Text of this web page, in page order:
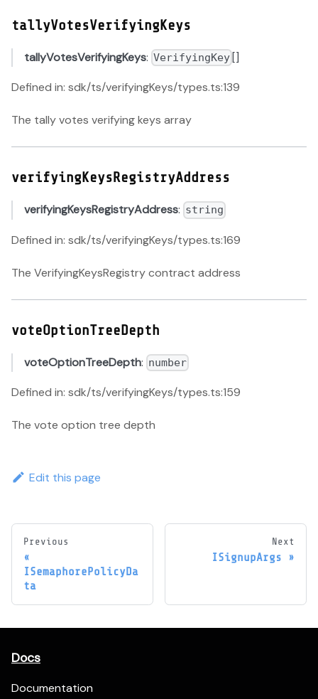
tallyVotesVerifyingKeys
tallyVotesVerifyingKeys: VerifyingKey[]
Defined in: sdk/ts/verifyingKeys/types.ts:139
The tally votes verifying keys array
verifyingKeysRegistryAddress
verifyingKeysRegistryAddress: string
Defined in: sdk/ts/verifyingKeys/types.ts:169
The VerifyingKeysRegistry contract address
voteOptionTreeDepth
voteOptionTreeDepth: number
Defined in: sdk/ts/verifyingKeys/types.ts:159
The vote option tree depth
Edit this page
Previous
ISemaphorePolicyDa
ta
Next
ISignupArgs
Docs
Documentation